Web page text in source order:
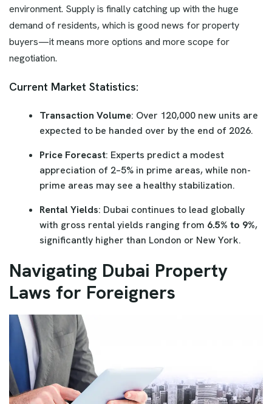
environment. Supply is finally catching up with the huge
demand of residents, which is good news for property
buyers—it means more options and more scope for
negotiation.
Current Market Statistics:
Transaction Volume: Over 120,000 new units are
expected to be handed over by the end of 2026.
Price Forecast: Experts predict a modest
appreciation of 2–5% in prime areas, while non-
prime areas may see a healthy stabilization.
Rental Yields: Dubai continues to lead globally
with gross rental yields ranging from 6.5% to 9%,
significantly higher than London or New York.
Navigating Dubai Property
Laws for Foreigners